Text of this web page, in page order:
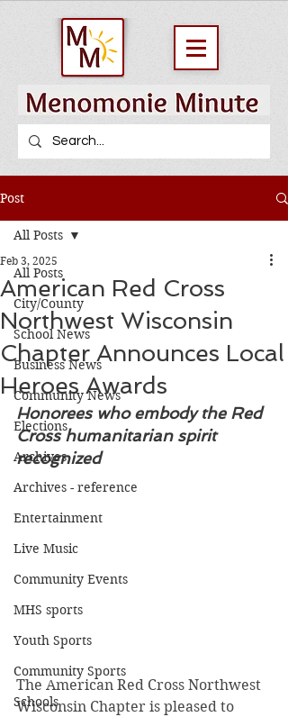
Post
All Posts
City/County
School News
Business News
Community News
Elections
Archives
Archives - reference
Entertainment
Live Music
Community Events
MHS sports
Youth Sports
Community Sports
Schools
All Posts
American Red Cross
Northwest Wisconsin
Chapter Announces Local
Heroes Awards
Feb 3, 2025
Honorees who embody the Red
Cross humanitarian spirit
recognized
The American Red Cross Northwest
Wisconsin Chapter is pleased to